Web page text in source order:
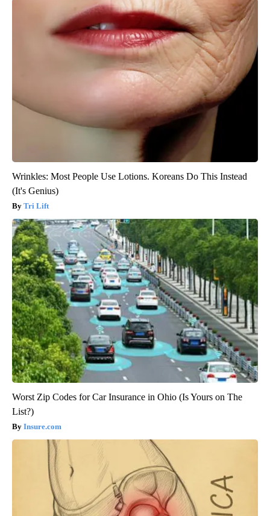
Wrinkles: Most People Use Lotions. Koreans Do This Instead
(It's Genius)
Tri Lift
Worst Zip Codes for Car Insurance in Ohio (Is Yours on The
List?)
Insure.com